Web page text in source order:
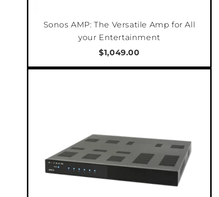
Sonos AMP: The Versatile Amp for All
your Entertainment
$1,049.00